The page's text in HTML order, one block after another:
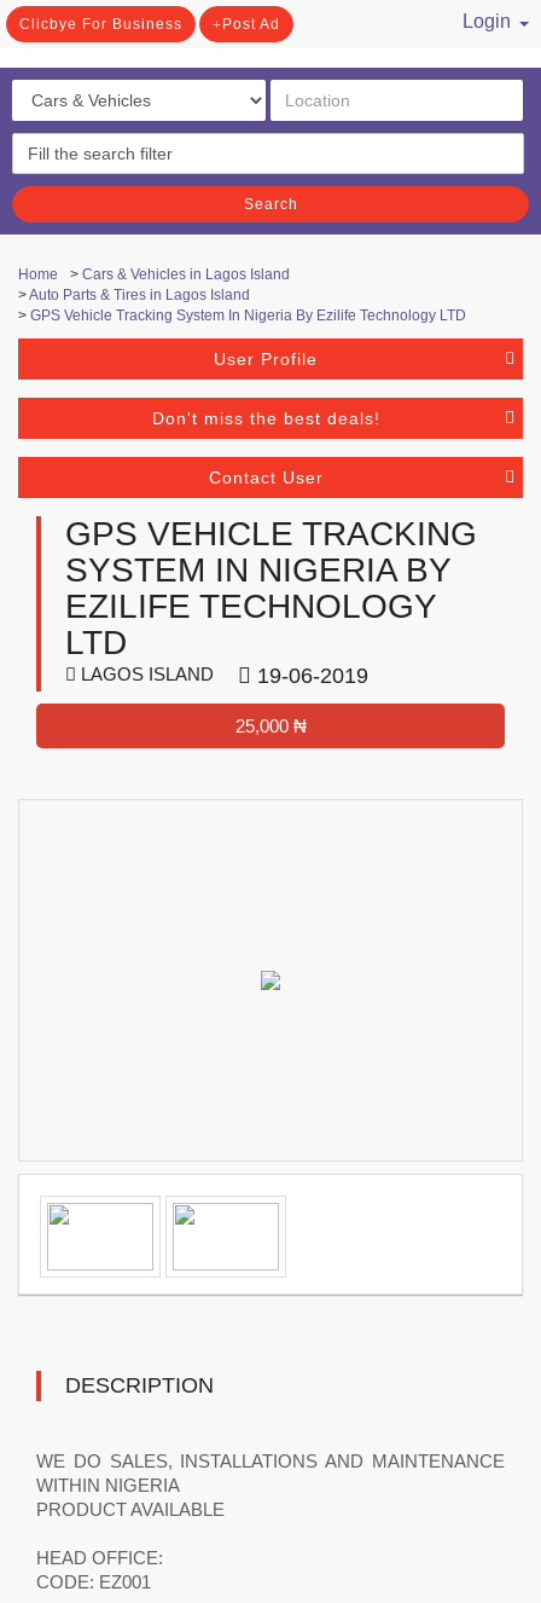
Clicbye For Business Post Ad
Login
Search
Home > Cars & Vehicles in Lagos Island
>Auto Parts & Tires in Lagos Island
> GPS Vehicle Tracking System In Nigeria By Ezilife Technology LTD
User Profile
Don't miss the best deals!
Contact User
GPS VEHICLE TRACKING
SYSTEM IN NIGERIA BY
EZILIFE TECHNOLOGY
LTD
LAGOS ISLAND 19-06-2019
25,000 ₦
DESCRIPTION
WE DO SALES, INSTALLATIONS AND MAINTENANCE
WITHIN NIGERIA
PRODUCT AVAILABLE
HEAD OFFICE:
CODE: EZ001